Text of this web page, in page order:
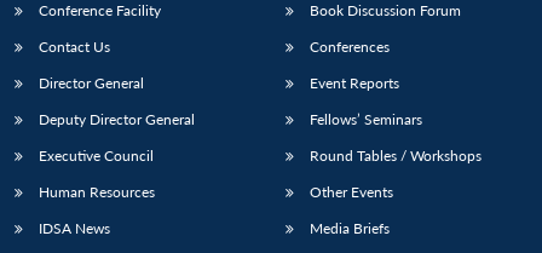
Conference Facility
Contact Us
Director General
Deputy Director General
Executive Council
Human Resources
IDSA News
Book Discussion Forum
Conferences
Event Reports
Fellows’ Seminars
Round Tables / Workshops
Other Events
Media Briefs